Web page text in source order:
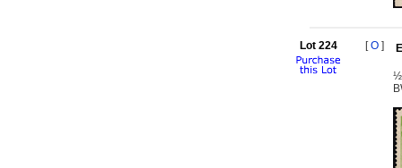
Lot 224 [O]